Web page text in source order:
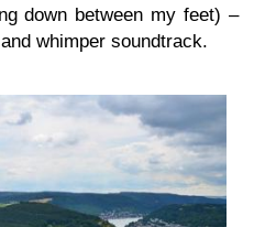
down between my feet) –
whimper soundtrack.